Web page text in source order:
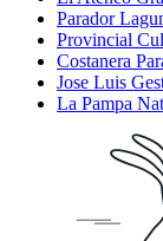
Parador
Provincial
Costanera
Jose Luis
La Pampa